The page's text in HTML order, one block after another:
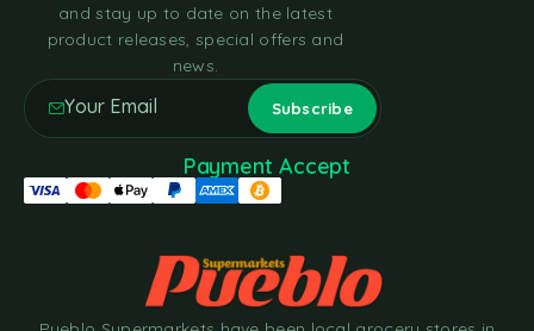
and stay up to date on the latest
product releases, special offers and
news.
Payment Accept